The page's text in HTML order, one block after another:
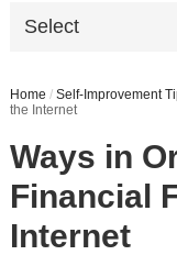
Select
Home / Self-Improvement
the Internet
Ways in
Financial
Internet